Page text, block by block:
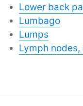
Lower back
Lumbago
Lumps
Lymph nodes,